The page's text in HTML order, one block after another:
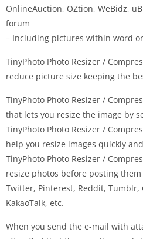
OnlineAuction, OZtion, WeBidz,
forum
– Including pictures within word
TinyPhoto Photo Resizer /
reduce picture size keeping the
TinyPhoto Photo Resizer /
that lets you resize the image by
TinyPhoto Photo Resizer /
help you resize images quickly
TinyPhoto Photo Resizer /
resize photos before posting them
Twitter, Pinterest, Reddit, Tumblr,
KakaoTalk, etc.
When you send the e-mail with